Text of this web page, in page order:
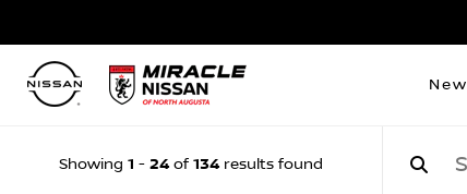
New
Showing 1 - 24 of 134 results found